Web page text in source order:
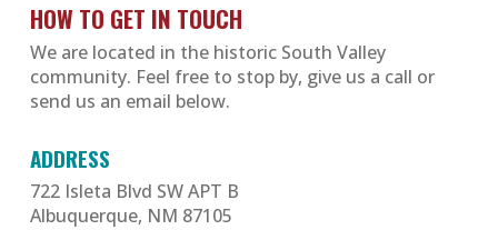
HOW TO GET IN TOUCH
We are located in the historic South Valley
community. Feel free to stop by, give us a call or
send us an email below.
ADDRESS
722 Isleta Blvd SW APT B
Albuquerque, NM 87105